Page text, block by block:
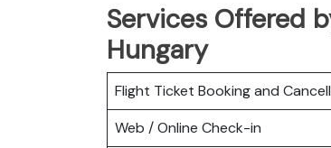
Services Offered
Hungary
Flight Ticket Booking and
Web / Online Check-in